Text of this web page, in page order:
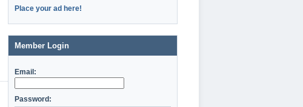
Place your ad here!
Member Login
Email:
Password: